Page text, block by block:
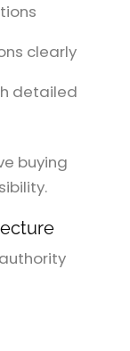
clearly
detailed
buying